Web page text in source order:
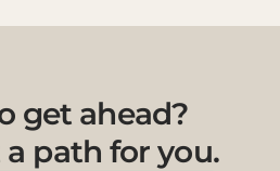
get ahead?
path for you.